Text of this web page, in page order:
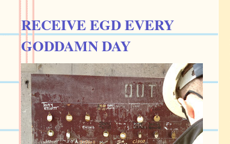
RECEIVE EGD EVERY
GODDAMN DAY